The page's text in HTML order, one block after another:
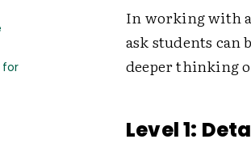
for
In working with
ask students can
deeper thinking
Level 1: